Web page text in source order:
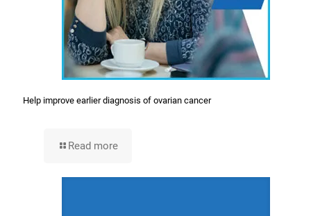
Help improve earlier diagnosis of ovarian cancer
Read more